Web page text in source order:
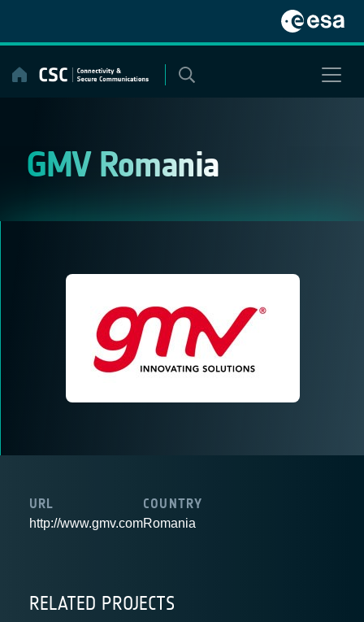
content
GMV Romania
URL
http://www.gmv.com
COUNTRY
Romania
RELATED PROJECTS